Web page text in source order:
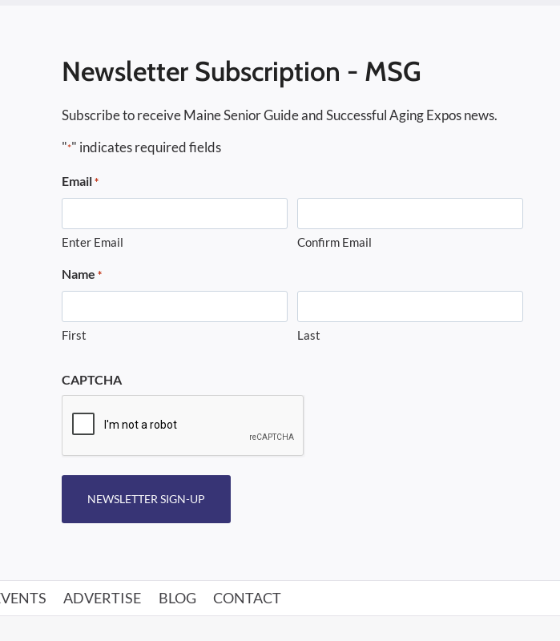
Newsletter Subscription - MSG
Subscribe to receive Maine Senior Guide and Successful Aging Expos news.
"*" indicates required fields
Email *
Enter Email Confirm Email
Name *
First Last
CAPTCHA
NEWSLETTER SIGN-UP
ADVERTISE BLOG CONTACT